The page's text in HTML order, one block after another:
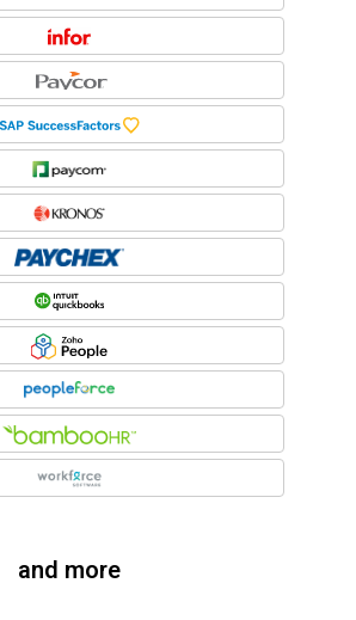
and more